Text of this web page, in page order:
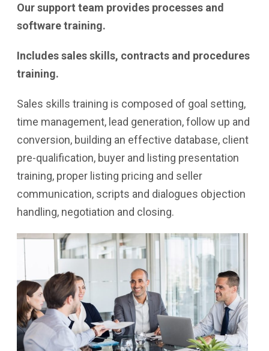
Our support team provides processes and
software training.
Includes sales skills, contracts and procedures
training.
Sales skills training is composed of goal setting,
time management, lead generation, follow up and
conversion, building an effective database, client
pre-qualification, buyer and listing presentation
training, proper listing pricing and seller
communication, scripts and dialogues objection
handling, negotiation and closing.